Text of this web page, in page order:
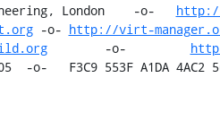
London    -o- http://
-o- http://virt-
        -o-
-o-   F3C9 553F A1DA 4AC2